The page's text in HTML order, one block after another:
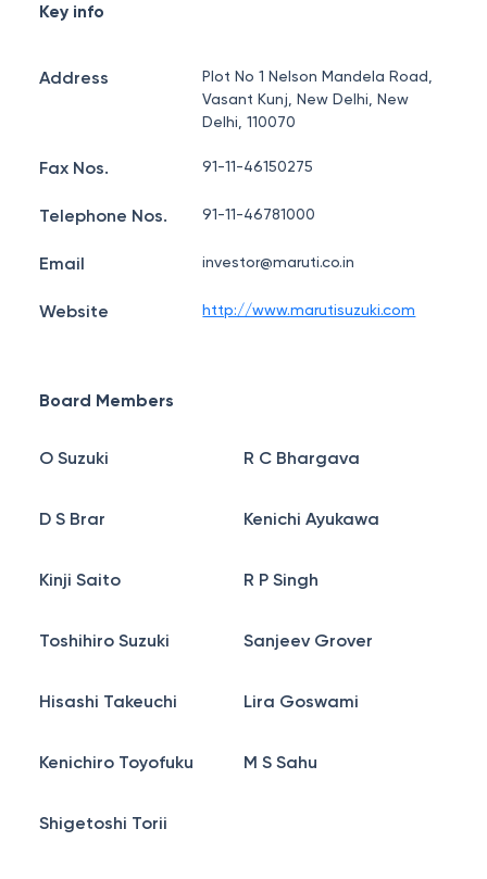
Key info
Address
Plot No 1 Nelson Mandela Road,
Vasant Kunj, New Delhi, New
Delhi, 110070
Fax Nos. 91-11-46150275
Telephone Nos. 91-11-46781000
Email investor@maruti.co.in
Website http://www.marutisuzuki.com
Board Members
O Suzuki R C Bhargava
D S Brar Kenichi Ayukawa
Kinji Saito R P Singh
Toshihiro Suzuki Sanjeev Grover
Hisashi Takeuchi Lira Goswami
Kenichiro Toyofuku M S Sahu
Shigetoshi Torii